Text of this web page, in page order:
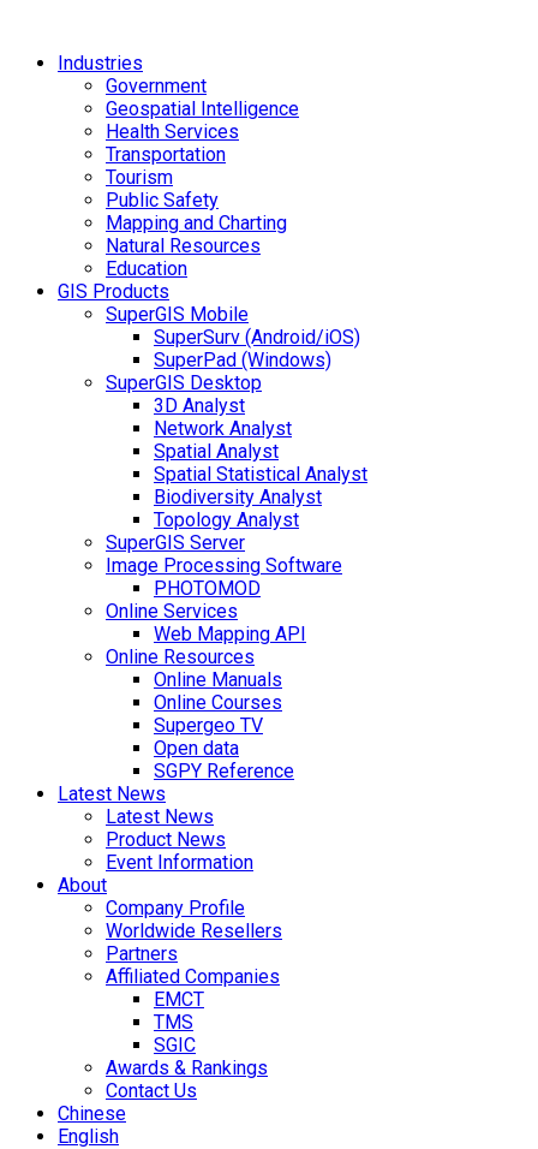
Industries
Government
Geospatial Intelligence
Health Services
Transportation
Tourism
Public Safety
Mapping and Charting
Natural Resources
Education
GIS Products
SuperGIS Mobile
SuperSurv (Android/iOS)
SuperPad (Windows)
SuperGIS Desktop
3D Analyst
Network Analyst
Spatial Analyst
Spatial Statistical Analyst
Biodiversity Analyst
Topology Analyst
SuperGIS Server
Image Processing Software
PHOTOMOD
Online Services
Web Mapping API
Online Resources
Online Manuals
Online Courses
Supergeo TV
Open data
SGPY Reference
Latest News
Latest News
Product News
Event Information
About
Company Profile
Worldwide Resellers
Partners
Affiliated Companies
EMCT
TMS
SGIC
Awards & Rankings
Contact Us
Chinese
English